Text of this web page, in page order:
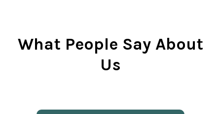
What People Say About
Us